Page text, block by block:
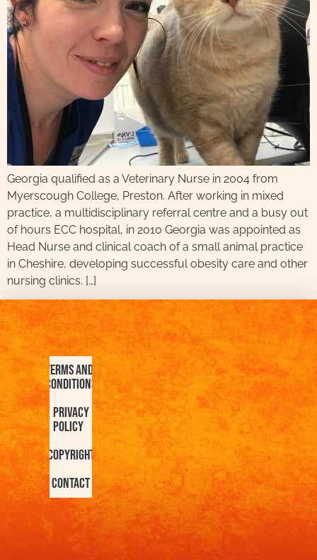
Georgia qualified as a Veterinary Nurse in 2004 from
Myerscough College, Preston. After working in mixed
practice, a multidisciplinary referral centre and a busy out
of hours ECC hospital, in 2010 Georgia was appointed as
Head Nurse and clinical coach of a small animal practice
in Cheshire, developing successful obesity care and other
nursing clinics. […]
Terms and
Conditions
Privacy
Policy
Copyright
Contact